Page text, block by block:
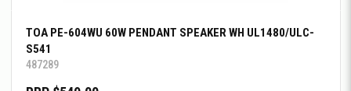
TOA PE-604WU 60W PENDANT SPEAKER WH UL1480/ULC-
S541
487289